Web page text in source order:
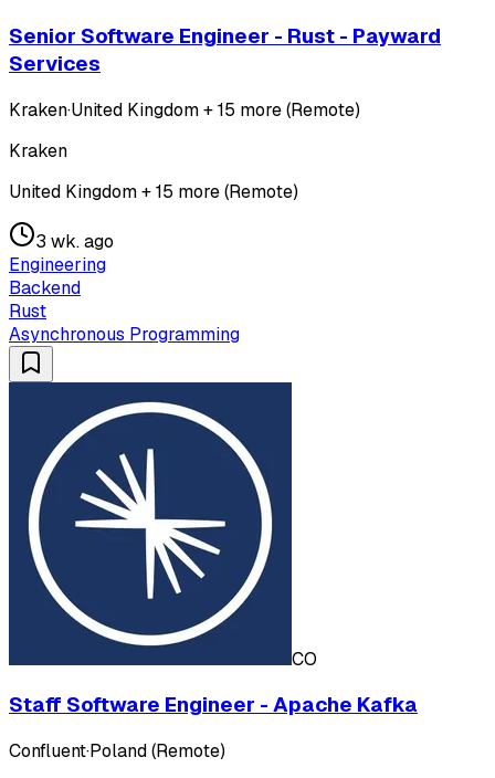
Senior Software Engineer - Rust - Payward
Services
Kraken·United Kingdom + 15 more (Remote)
Kraken
United Kingdom + 15 more (Remote)
3 wk. ago
Engineering
Backend
Rust
Asynchronous Programming
CO
Staff Software Engineer - Apache Kafka
Confluent·Poland (Remote)